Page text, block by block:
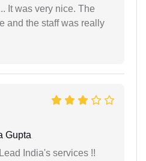
It was very nice. The
and the staff was really
Gupta
India's services !!